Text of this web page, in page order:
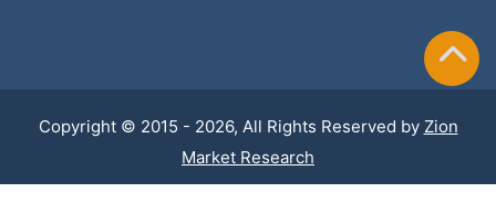
Copyright © 2015 - 2026, All Rights Reserved by Zion
Market Research